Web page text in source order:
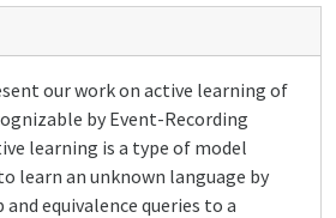
our work on active learning of
by Event-Recording
learning is a type of model
learn an unknown language by
equivalence queries to a